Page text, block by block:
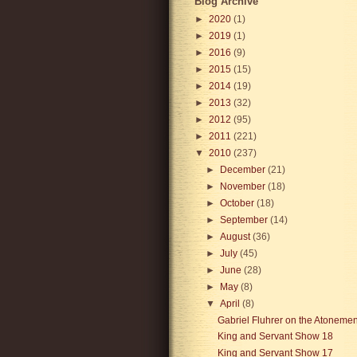
► 2020 (1)
► 2019 (1)
► 2016 (9)
► 2015 (15)
► 2014 (19)
► 2013 (32)
► 2012 (95)
► 2011 (221)
▼ 2010 (237)
►
December (21)
► November (18)
► October (18)
► September (14)
► August(36)
► July (45)
► June (28)
► May (8)
▼ April (8)
Gabriel Fluhrer on the
King and Servant Show 18
King and Servant Show 17